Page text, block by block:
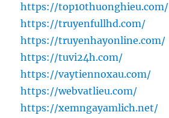
https://top10thuonghieu.com/
https://truyenfullhd.com/
https://truyenhayonline.com/
https://tuvi24h.com/
https://vaytiennoxau.com/
https://webvatlieu.com/
https://xemngayamlich.net/